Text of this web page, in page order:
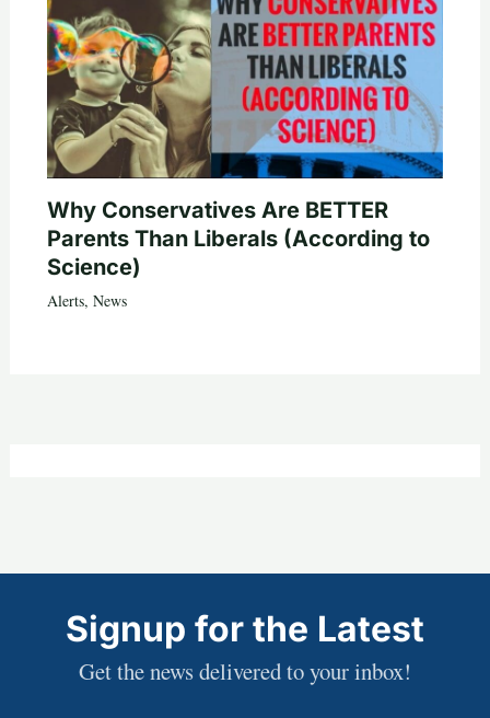
Why Conservatives Are BETTER
Parents Than Liberals (According to
Science)
Alerts, News
Signup for the Latest
Get the news delivered to your inbox!